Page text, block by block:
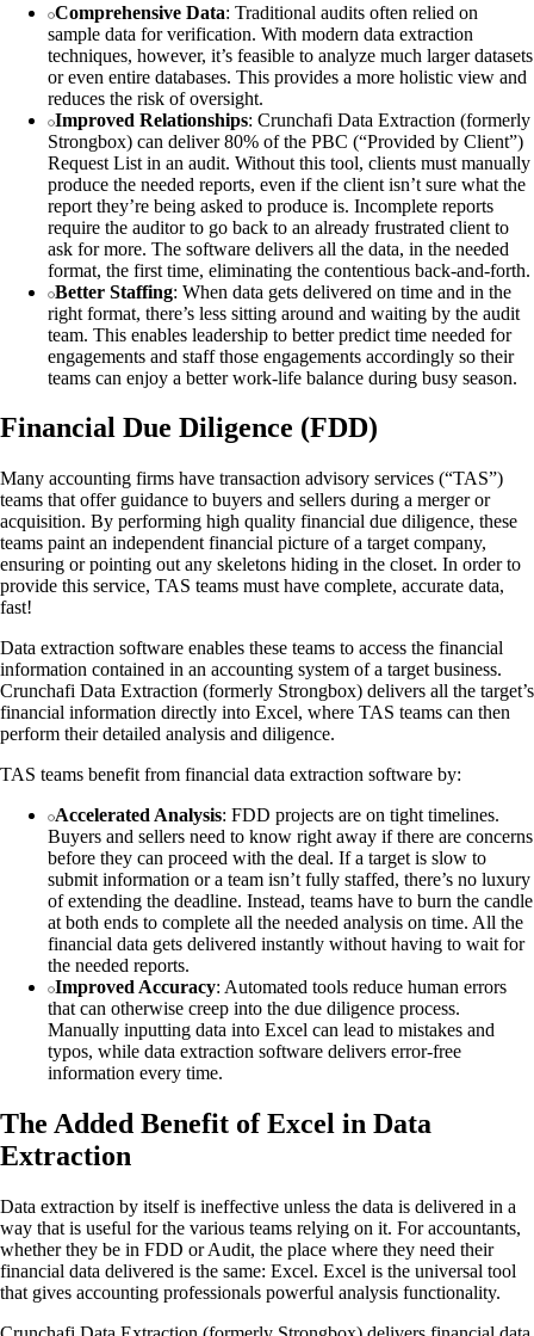
Comprehensive Data: Traditional audits often relied on
sample data for verification. With modern data extraction
techniques, however, it’s feasible to analyze much larger datasets
or even entire databases. This provides a more holistic view and
reduces the risk of oversight.
Improved Relationships: Crunchafi Data Extraction (formerly
Strongbox) can deliver 80% of the PBC (“Provided by Client”)
Request List in an audit. Without this tool, clients must manually
produce the needed reports, even if the client isn’t sure what the
report they’re being asked to produce is. Incomplete reports
require the auditor to go back to an already frustrated client to
ask for more. The software delivers all the data, in the needed
format, the first time, eliminating the contentious back-and-forth.
Better Staffing: When data gets delivered on time and in the
right format, there’s less sitting around and waiting by the audit
team. This enables leadership to better predict time needed for
engagements and staff those engagements accordingly so their
teams can enjoy a better work-life balance during busy season.
Financial Due Diligence (FDD)
Many accounting firms have transaction advisory services (“TAS”)
teams that offer guidance to buyers and sellers during a merger or
acquisition. By performing high quality financial due diligence, these
teams paint an independent financial picture of a target company,
ensuring or pointing out any skeletons hiding in the closet. In order to
provide this service, TAS teams must have complete, accurate data,
fast!
Data extraction software enables these teams to access the financial
information contained in an accounting system of a target business.
Crunchafi Data Extraction (formerly Strongbox) delivers all the target’s
financial information directly into Excel, where TAS teams can then
perform their detailed analysis and diligence.
TAS teams benefit from financial data extraction software by:
Accelerated Analysis: FDD projects are on tight timelines.
Buyers and sellers need to know right away if there are concerns
before they can proceed with the deal. If a target is slow to
submit information or a team isn’t fully staffed, there’s no luxury
of extending the deadline. Instead, teams have to burn the candle
at both ends to complete all the needed analysis on time. All the
financial data gets delivered instantly without having to wait for
the needed reports.
Improved Accuracy: Automated tools reduce human errors
that can otherwise creep into the due diligence process.
Manually inputting data into Excel can lead to mistakes and
typos, while data extraction software delivers error-free
information every time.
The Added Benefit of Excel in Data
Extraction
Data extraction by itself is ineffective unless the data is delivered in a
way that is useful for the various teams relying on it. For accountants,
whether they be in FDD or Audit, the place where they need their
financial data delivered is the same: Excel. Excel is the universal tool
that gives accounting professionals powerful analysis functionality.